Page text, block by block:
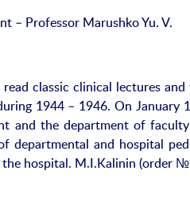
– Professor Marushko Yu. V.
read classic clinical lectures
1944 – 1946. On January
and the department of
departmental and hospital
the hospital. M.I.Kalinin (order